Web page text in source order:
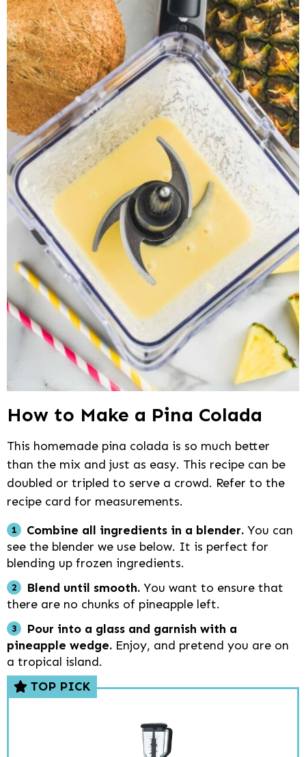
How to Make a Pina Colada
This homemade pina colada is so much better
than the mix and just as easy. This recipe can be
doubled or tripled to serve a crowd. Refer to the
recipe card for measurements.
Combine all ingredients in a blender. You can
see the blender we use below. It is perfect for
blending up frozen ingredients.
Blend until smooth. You want to ensure that
there are no chunks of pineapple left.
Pour into a glass and garnish with a
pineapple wedge. Enjoy, and pretend you are on
a tropical island.
TOP PICK